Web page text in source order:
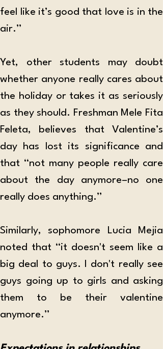
feel like it’s good that love is in the
air.”
Yet, other students may doubt
whether anyone really cares about
the holiday or takes it as seriously
as they should. Freshman Mele Fita
Feleta, believes that Valentine’s
day has lost its significance and
that “not many people really care
about the day anymore–no one
really does anything.”
Similarly, sophomore Lucia Mejia
noted that “it doesn't seem like a
big deal to guys. I don't really see
guys going up to girls and asking
them to be their valentine
anymore.”